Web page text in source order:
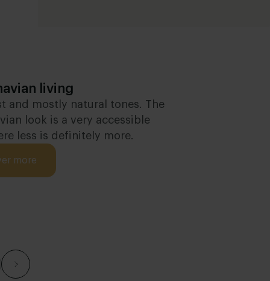
living
and mostly natural tones. The
look is a very accessible
less is definitely more.
more